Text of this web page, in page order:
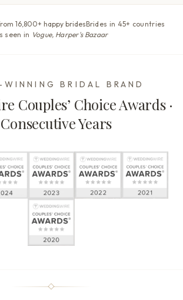
16,800+ happy bridesBrides in 45+ countries
seen in Vogue, Harper's Bazaar
WINNING BRIDAL BRAND
Couples’ Choice Awards ·
Years